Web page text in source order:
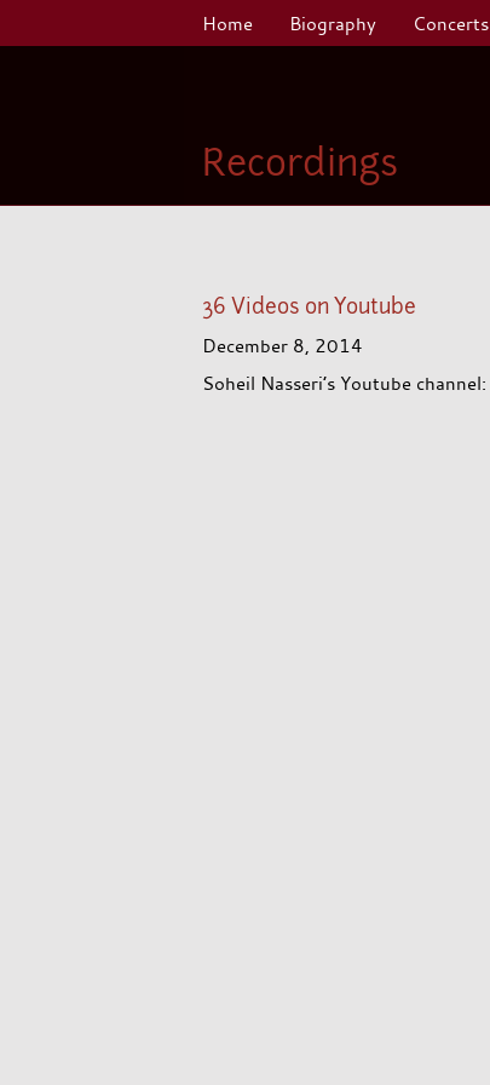
Home Biography Concerts
Recordings
36 Videos on Youtube
December 8, 2014
Soheil Nasseri’s Youtube channel: